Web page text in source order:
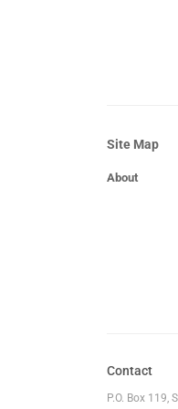
Site Map
About
Contact
P.O. Box 119,